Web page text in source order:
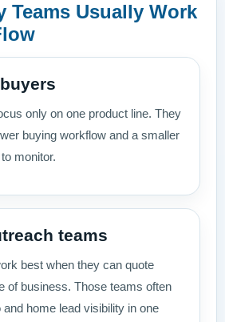
Teams Usually Work
only on one product line. They
buying workflow and a smaller
monitor.
teams
best when they can quote
of business. Those teams often
home lead visibility in one